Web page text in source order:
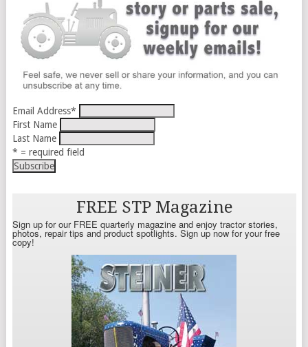
Email Address*
First Name
Last Name
* = required field